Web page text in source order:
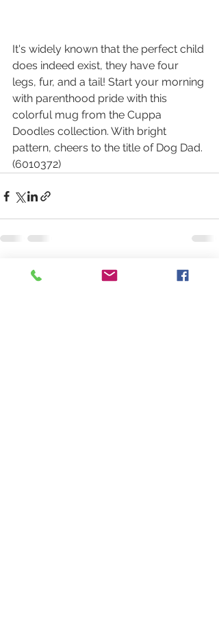
It's widely known that the perfect child
does indeed exist, they have four
legs, fur, and a tail! Start your morning
with parenthood pride with this
colorful mug from the Cuppa
Doodles collection. With bright
pattern, cheers to the title of Dog Dad.
(6010372)
Recent Posts See All